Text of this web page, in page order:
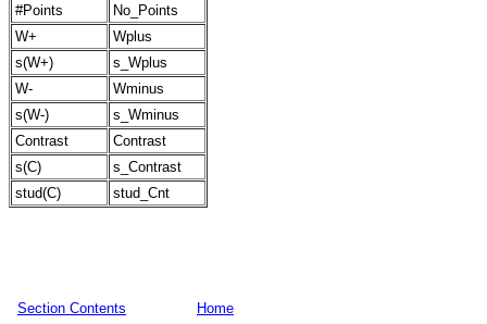
#Points
No_Points
W+
Wplus
s(W+)
s_Wplus
W-
Wminus
s(W-)
s_Wminus
Contrast
Contrast
s(C)
s_Contrast
stud(C)
stud_Cnt
Section Contents Home